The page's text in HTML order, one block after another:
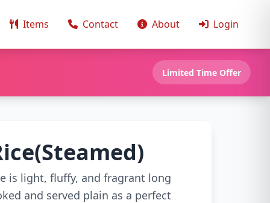
Items Contact About Login
Limited Time Offer
is light, fluffy, and fragrant long
and served plain as a perfect